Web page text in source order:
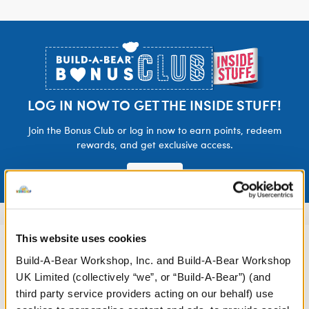
This website uses cookies
Build-A-Bear Workshop, Inc. and Build-A-Bear Workshop
UK Limited (collectively “we”, or “Build-A-Bear”) (and
third party service providers acting on our behalf) use
LOG IN NOW TO GET THE INSIDE STUFF!
Join the Bonus Club or log in now to earn points, redeem
rewards, and get exclusive access.